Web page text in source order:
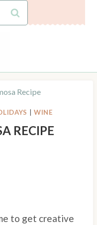
Recipe
|WINE
RECIPE
to get creative